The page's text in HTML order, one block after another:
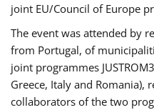
joint EU/Council of Europe
The event was attended by
from Portugal, of
joint programmes
Greece, Italy and Romania),
collaborators of the two